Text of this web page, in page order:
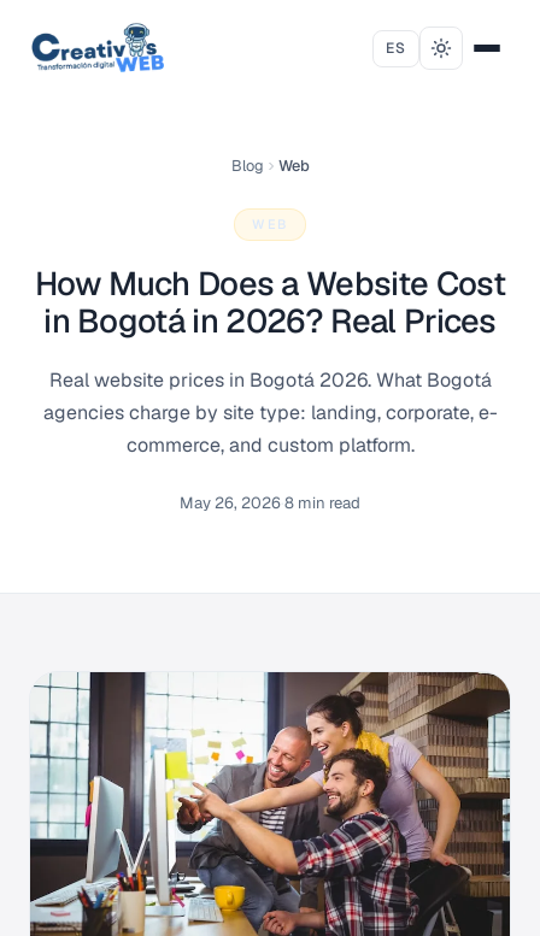
Skip to content
ES
Blog Web
WEB
How Much Does a Website Cost
in Bogotá in 2026? Real Prices
Real website prices in Bogotá 2026. What Bogotá
agencies charge by site type: landing, corporate, e-
commerce, and custom platform.
May 26, 20268 min read